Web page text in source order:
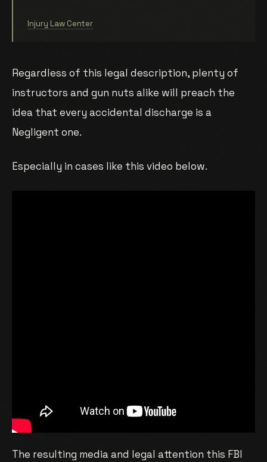
Injury Law Center
Regardless of this legal description, plenty of
instructors and gun nuts alike will preach the
idea that every accidental discharge is a
Negligent one.
Especially in cases like this video below.
The resulting media and legal attention this FBI